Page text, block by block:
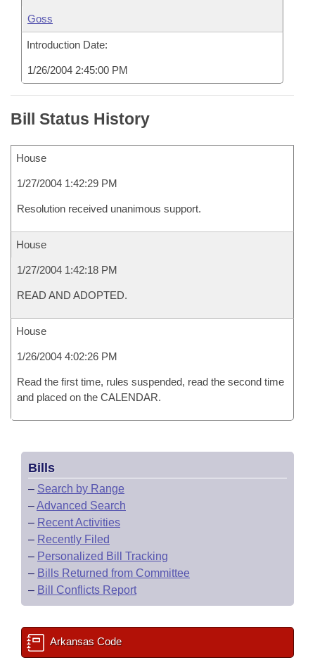
Goss
Introduction Date:
1/26/2004 2:45:00 PM
Bill Status History
House
1/27/2004 1:42:29 PM
Resolution received unanimous support.
House
1/27/2004 1:42:18 PM
READ AND ADOPTED.
House
1/26/2004 4:02:26 PM
Read the first time, rules suspended, read the second time
and placed on the CALENDAR.
Bills
– Search by Range
–Advanced Search
– Recent Activities
– Recently Filed
– Personalized Bill Tracking
– Bills Returned from Committee
– Bill Conflicts Report
Arkansas Code